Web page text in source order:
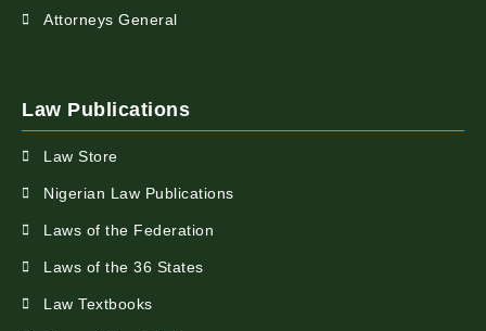
Attorneys General
Law Publications
Law Store
Nigerian Law Publications
Laws of the Federation
Laws of the 36 States
Law Textbooks